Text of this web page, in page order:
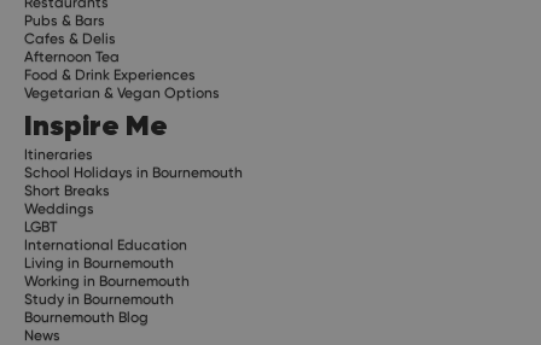
Pubs & Bars
Cafes & Delis
Afternoon Tea
Food & Drink Experiences
Vegetarian & Vegan Options
Inspire Me
Itineraries
School Holidays in Bournemouth
Short Breaks
Weddings
LGBT
International Education
Living in Bournemouth
Working in Bournemouth
Study in Bournemouth
Bournemouth Blog
News